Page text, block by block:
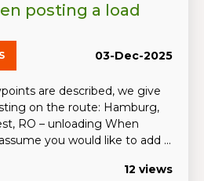
posting a load
03-Dec-2025
are described, we give
on the route: Hamburg,
RO – unloading When
you would like to add ...
12 views